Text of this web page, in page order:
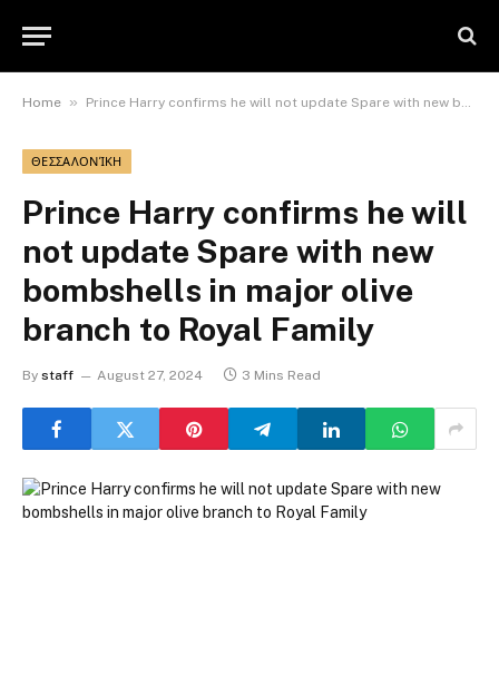
Home » Prince Harry confirms he will not update Spare with new bombshells in major olive branch to Royal Family
ΘΕΣΣΑΛΟΝΊΚΗ
Prince Harry confirms he will
not update Spare with new
bombshells in major olive
branch to Royal Family
By staff August 27, 2024 3 Mins Read